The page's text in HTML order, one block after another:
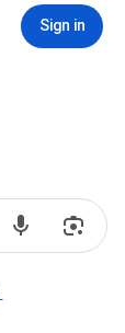
Sign in